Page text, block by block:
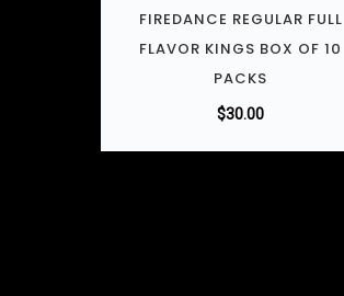
FIREDANCE REGULAR FULL
FLAVOR KINGS BOX OF 10
PACKS
$30.00